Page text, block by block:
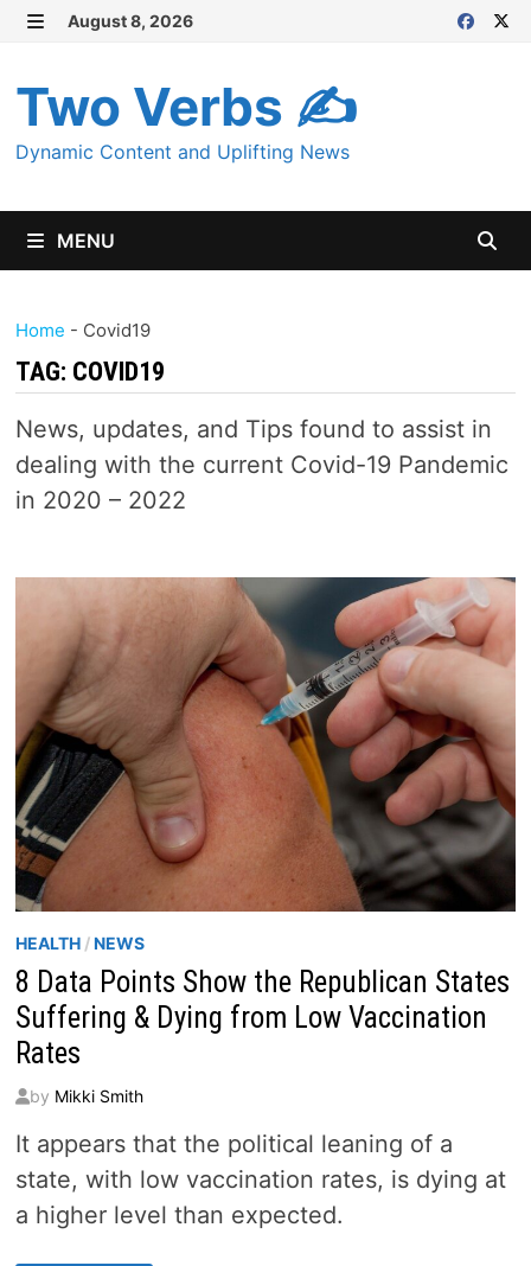
Skip
content
August 8, 2026
Two Verbs ✍
Dynamic Content and Uplifting News
MENU
Home - Covid19
TAG: COVID19
News, updates, and Tips found to assist in
dealing with the current Covid-19 Pandemic
in 2020 – 2022
HEALTH/NEWS
8 Data Points Show the Republican States
Suffering & Dying from Low Vaccination
Rates
by Mikki Smith
It appears that the political leaning of a
state, with low vaccination rates, is dying at
a higher level than expected.